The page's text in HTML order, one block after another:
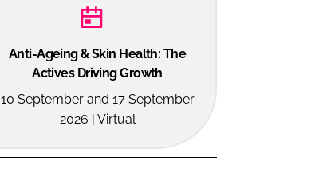
Anti-Ageing & Skin Health: The
Actives Driving Growth
10 September and 17 September
2026 | Virtual